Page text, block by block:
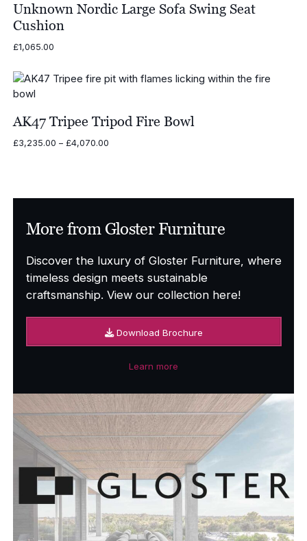
Unknown Nordic Large Sofa Swing Seat
Cushion
£1,065.00
AK47 Tripee Tripod Fire Bowl
£3,235.00 – £4,070.00Price
More from Gloster Furniture
Discover the luxury of Gloster Furniture, where
timeless design meets sustainable
craftsmanship. View our collection here!
Download Brochure
Learn more